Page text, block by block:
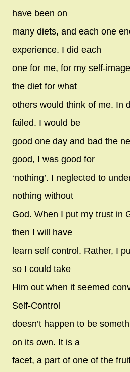
have been on
many diets, and each one
experience. I did each
one for me, for my self-
the diet for what
others would think of me. In
failed. I would be
good one day and bad the
good, I was good for
‘nothing’. I neglected to
nothing without
God. When I put my trust in
then I will have
learn self control. Rather, I
so I could take
Him out when it seemed
Self-Control
doesn’t happen to be
on its own. It is a
facet, a part of one of the